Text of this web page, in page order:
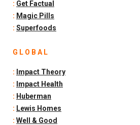
: Get Factual
: Magic Pills
: Superfoods
G L O B A L
: Impact Theory
: Impact Health
: Huberman
: Lewis Homes
: Well & Good